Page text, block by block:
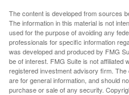
The content is developed from sources
The information in this material is not
used for the purpose of avoiding any
professionals for specific information
was developed and produced by FMG
be of interest. FMG Suite is not affiliated
registered investment advisory firm.
are for general information, and should
purchase or sale of any security.